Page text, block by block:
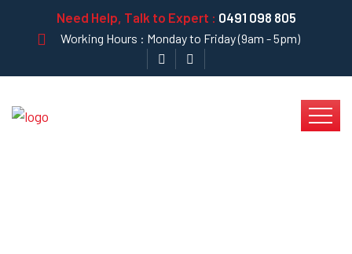
Need Help, Talk to Expert : 0491 098 805
Working Hours : Monday to Friday (9am - 5pm)